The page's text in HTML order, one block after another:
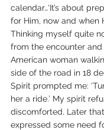
calendar…‘It’s about
for Him, now and when
Thinking myself quite
from the encounter
American woman
side of the road in 18
Spirit prompted me:
her a ride.’ My spirit
discomforted. Later
expressed some need